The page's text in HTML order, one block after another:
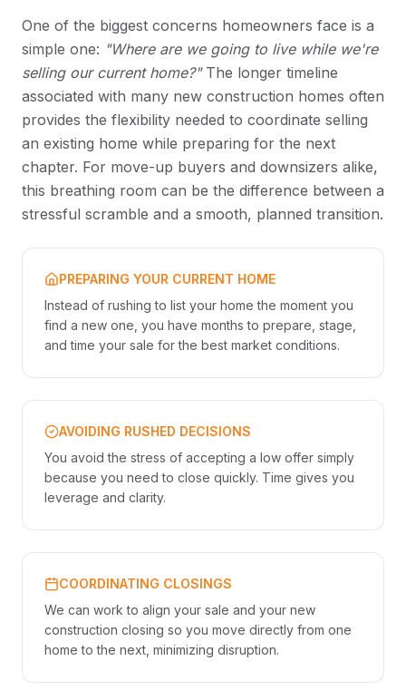
One of the biggest concerns homeowners face is a
simple one: "Where are we going to live while we're
selling our current home?"The longer timeline
associated with many new construction homes often
provides the flexibility needed to coordinate selling
an existing home while preparing for the next
chapter. For move-up buyers and downsizers alike,
this breathing room can be the difference between a
stressful scramble and a smooth, planned transition.
PREPARING YOUR CURRENT HOME
Instead of rushing to list your home the moment you
find a new one, you have months to prepare, stage,
and time your sale for the best market conditions.
AVOIDING RUSHED DECISIONS
You avoid the stress of accepting a low offer simply
because you need to close quickly. Time gives you
leverage and clarity.
COORDINATING CLOSINGS
We can work to align your sale and your new
construction closing so you move directly from one
home to the next, minimizing disruption.